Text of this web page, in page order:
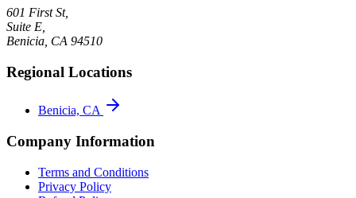
601 First St,
Suite E,
Benicia CA 94510
Regional Locations
Benicia, CA
Company Information
Terms and Conditions
Privacy Policy